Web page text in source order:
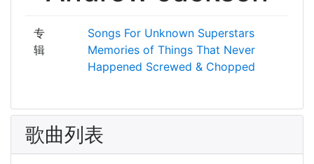
专
辑
Songs For Unknown Superstars
Memories of Things That Never
Happened Screwed & Chopped
歌曲列表